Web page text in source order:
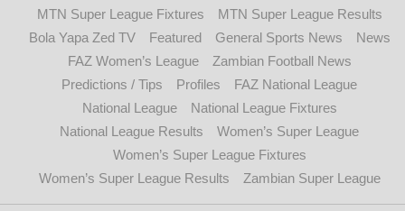
MTN Super League Fixtures
MTN Super League Results
Bola Yapa Zed TV
Featured General Sports News
News
FAZ Women’s League
Zambian Football News
Predictions / Tips
Profiles
FAZ National League
National League
National League Fixtures
National League Results
Women’s Super League
Women’s Super League Fixtures
Women’s Super League Results
Zambian Super League